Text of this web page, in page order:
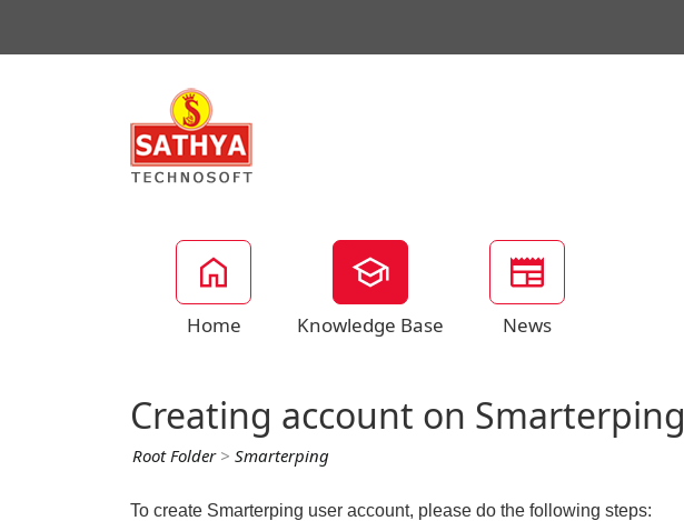
Home Knowledge Base News
Creating account on Smarterping
Root Folder> Smarterping
To create Smarterping user account, please do the following steps: